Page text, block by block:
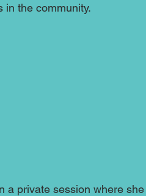
in the community.
a private session where